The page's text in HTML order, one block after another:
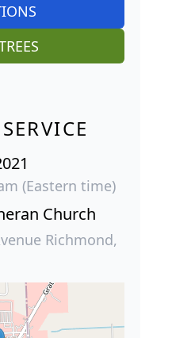
(Eastern time)
Church
Richmond,